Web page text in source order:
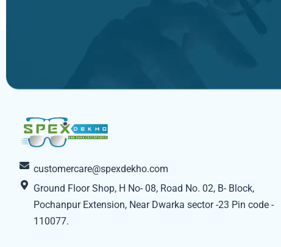
customercare@spexdekho.com
Ground Floor Shop, H No- 08, Road No. 02, B- Block,
Pochanpur Extension, Near Dwarka sector -23 Pin code -
110077.